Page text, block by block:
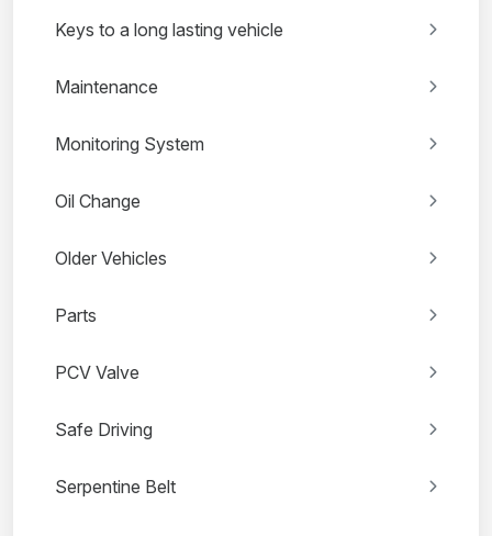
Keys to a long lasting vehicle
Maintenance
Monitoring System
Oil Change
Older Vehicles
Parts
PCV Valve
Safe Driving
Serpentine Belt